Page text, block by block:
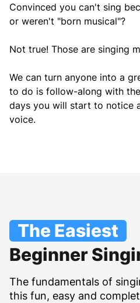
Convinced you can't sing
or weren't "born musical"?
Not true! Those are singing
We can turn anyone into a
to do is follow-along with
days you will start to notice
voice.
The Easiest
Beginner
The fundamentals of
this fun, easy and